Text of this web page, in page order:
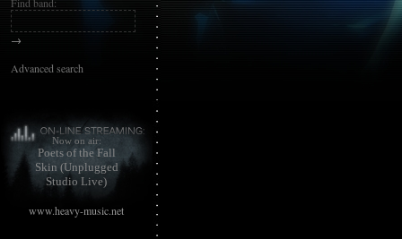
→
Advanced search
Now on air:
Poets of the Fall
Skin (Unplugged
Studio Live)
www.heavy-music.net